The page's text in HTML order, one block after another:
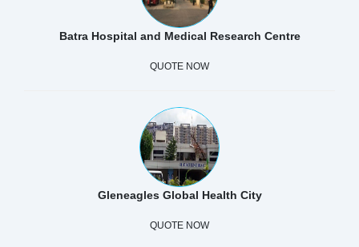
Batra Hospital and Medical Research Centre
QUOTE NOW
Gleneagles Global Health City
QUOTE NOW